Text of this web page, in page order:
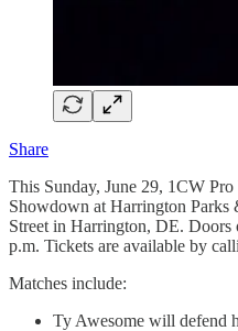
Share
This Sunday, June 29, 1CW
Showdown at Harrington Parks
Street in Harrington, DE. Doors
p.m. Tickets are available by
Matches include:
Ty Awesome will defend